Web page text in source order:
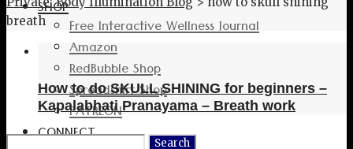
SHOP
Free Interactive Wellness Journal
Amazon
RedBubble Shop
Spreadshirt Shop
PATREON
CONNECT
breath
How to do SKULL SHINING for beginners –
Kapalabhati Pranayama – Breath work